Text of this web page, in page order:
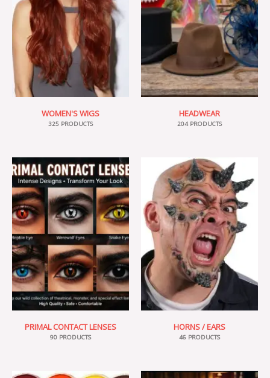
WOMEN'S WIGS
325 PRODUCTS
HEADWEAR
204 PRODUCTS
PRIMAL CONTACT LENSES
90 PRODUCTS
HORNS / EARS
46 PRODUCTS